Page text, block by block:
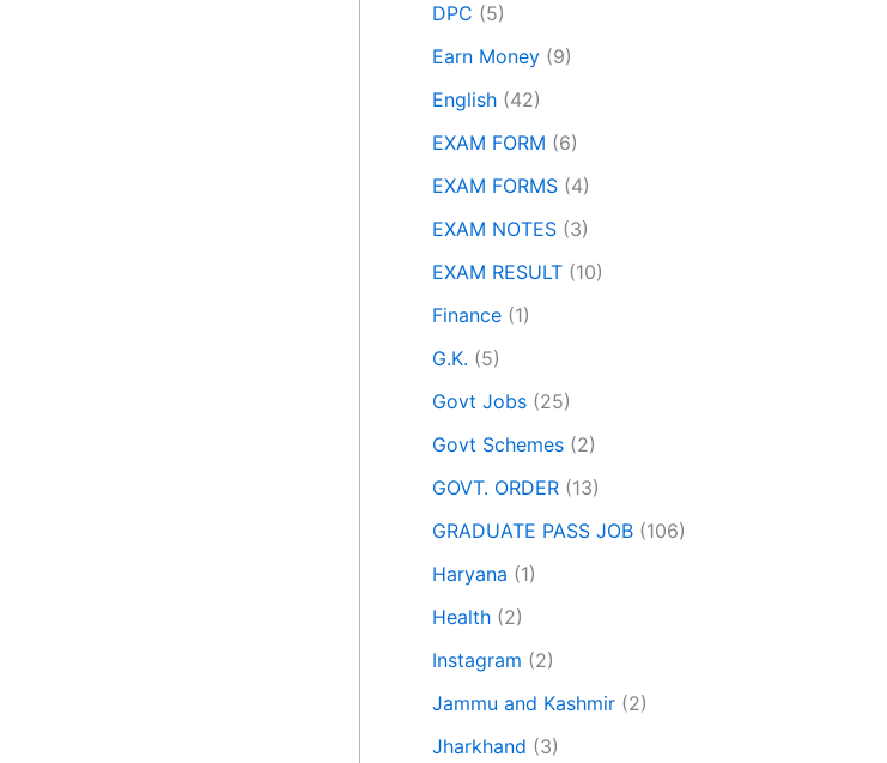
DPC (5)
Earn Money (9)
English (42)
EXAM FORM (6)
EXAM FORMS (4)
EXAM NOTES (3)
EXAM RESULT (10)
Finance (1)
G.K. (5)
Govt Jobs (25)
Govt Schemes (2)
GOVT. ORDER (13)
GRADUATE PASS JOB (106)
Haryana (1)
Health (2)
Instagram (2)
Jammu and Kashmir (2)
Jharkhand (3)